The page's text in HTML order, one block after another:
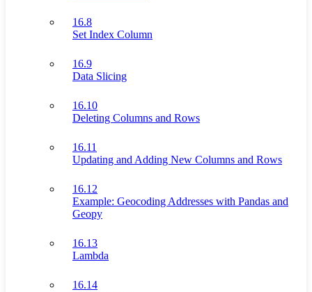
16.8
Set Index Column
16.9
Data Slicing
16.10
Deleting Columns and Rows
16.11
Updating and Adding New Columns and Rows
16.12
Example: Geocoding Addresses with Pandas and
Geopy
16.13
Lambda
16.14